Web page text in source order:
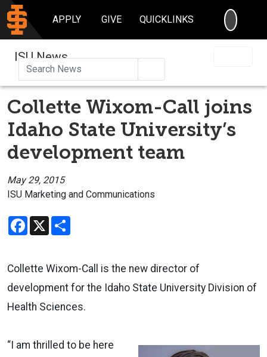
APPLY GIVE QUICKLINKS
ISU News
Collette Wixom-Call joins
Idaho State University’s
development team
May 29, 2015
ISU Marketing and Communications
Facebook
X
Collette Wixom-Call is the new director of
development for the Idaho State University Division of
Health Sciences.
“I am thrilled to be here